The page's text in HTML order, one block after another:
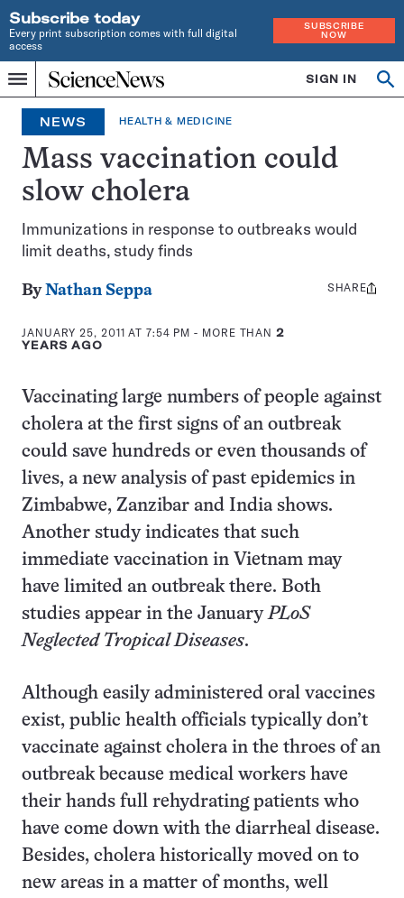
Subscribe today
Every print subscription comes with full digital
access
SUBSCRIBE
NOW
Menu
Home
INDEPENDENT
JOURNALISM
SINCE
1921
SIGN IN
NEWS HEALTH & MEDICINE
Mass vaccination could
slow cholera
Immunizations in response to outbreaks would
limit deaths, study finds
ByNathan Seppa
JANUARY 25, 2011 AT 7:54 PM - MORE THAN2
YEARS AGO
Share
SHARE
Vaccinating large numbers of people against
cholera at the first signs of an outbreak
could save hundreds or even thousands of
lives, a new analysis of past epidemics in
Zimbabwe, Zanzibar and India shows.
Another study indicates that such
immediate vaccination in Vietnam may
have limited an outbreak there. Both
studies appear in the JanuaryPLoS
Neglected Tropical Diseases.
Although easily administered oral vaccines
exist, public health officials typically don’t
vaccinate against cholera in the throes of an
outbreak because medical workers have
their hands full rehydrating patients who
have come down with the diarrheal disease.
Besides, cholera historically moved on to
new areas in a matter of months, well